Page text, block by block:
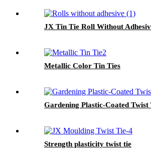
JX Tin Tie Roll Without
Metallic Color Tin Ties
Gardening Plastic-Coated
Strength plasticity twist tie